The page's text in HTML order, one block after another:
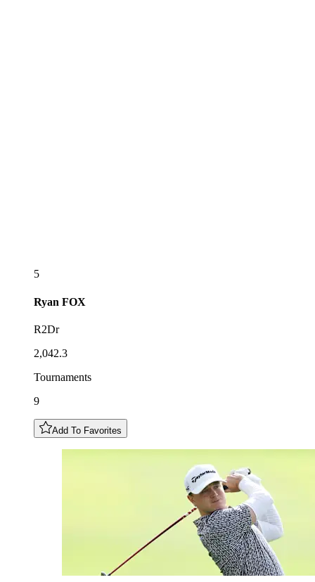
5
Ryan FOX
R2Dr
2,042.3
Tournaments
9
Add To Favorites